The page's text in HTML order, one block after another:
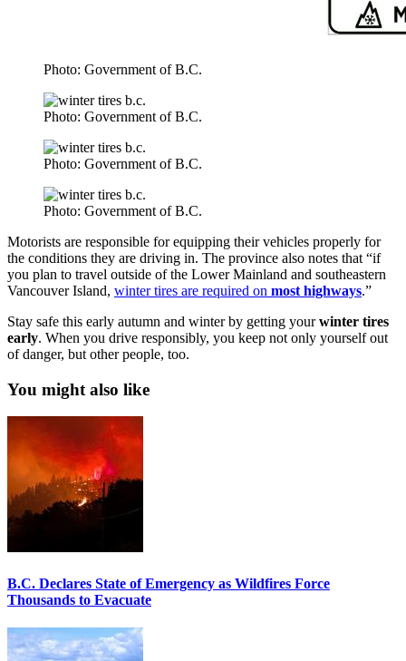
Photo: Government of B.C.
Photo: Government of B.C.
Photo: Government of B.C.
Photo: Government of B.C.
Motorists are responsible for equipping their vehicles properly for
the conditions they are driving in. The province also notes that “if
you plan to travel outside of the Lower Mainland and southeastern
Vancouver Island, winter tires are required on most highways.”
Stay safe this early autumn and winter by getting yourwinter tires
early. When you drive responsibly, you keep not only yourself out
of danger, but other people, too.
You might also like
B.C. Declares State of Emergency as Wildfires Force
Thousands to Evacuate